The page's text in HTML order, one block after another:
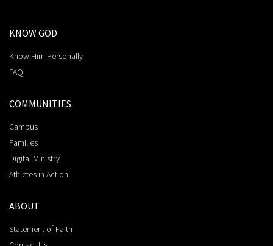
KNOW GOD
Know Him Personally
FAQ
COMMUNITIES
Campus
Families
Digital Ministry
Athletes in Action
ABOUT
Statement of Faith